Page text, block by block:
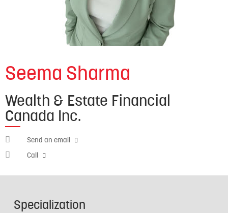
Seema Sharma
Wealth & Estate Financial
Canada Inc.
seema.sharma@nbisi.ca
Send an email
647-
9334
Call
Specialization